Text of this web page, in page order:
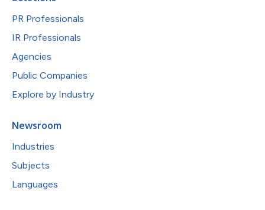
PR Professionals
IR Professionals
Agencies
Public Companies
Explore by Industry
Newsroom
Industries
Subjects
Languages